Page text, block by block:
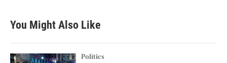
You Might Also Like
Politics